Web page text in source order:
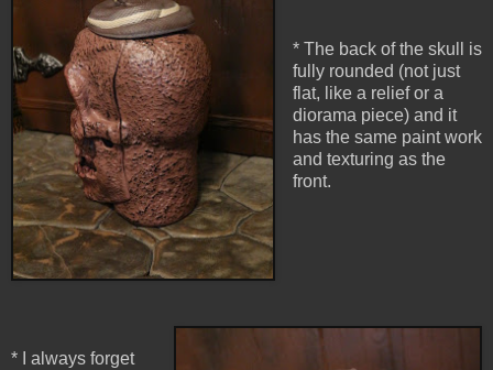
* The back of the skull is
fully rounded (not just
flat, like a relief or a
diorama piece) and it
has the same paint work
and texturing as the
front.
* I always forget